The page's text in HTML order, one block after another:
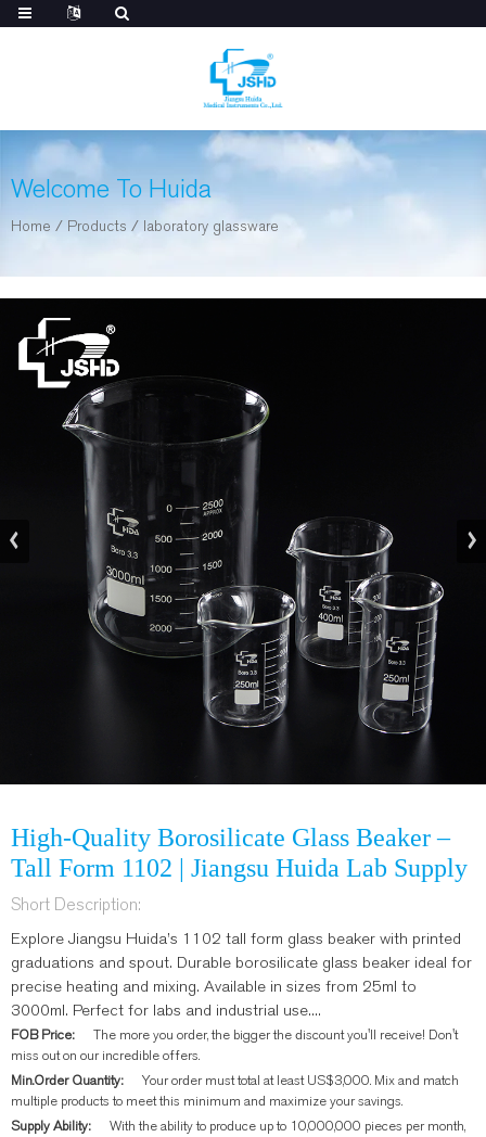
Welcome To Huida
Home / Products / laboratory glassware
High-Quality Borosilicate Glass Beaker –
Tall Form 1102 | Jiangsu Huida Lab Supply
Short Description:
Explore Jiangsu Huida’s 1102 tall form glass beaker with printed
graduations and spout. Durable borosilicate glass beaker ideal for
precise heating and mixing. Available in sizes from 25ml to
3000ml. Perfect for labs and industrial use....
FOB Price:
The more you order, the bigger the discount you'll receive! Don't
miss out on our incredible offers.
Min.Order Quantity:
Your order must total at least US$3,000. Mix and match
multiple products to meet this minimum and maximize your savings.
Supply Ability:
With the ability to produce up to 10,000,000 pieces per month,